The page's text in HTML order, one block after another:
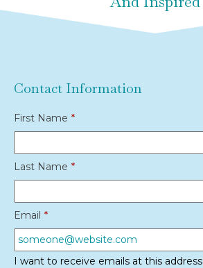
Contact Information
First Name *
Last Name *
Email *
I want to receive emails at this address